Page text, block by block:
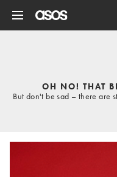
OH NO! THAT
But don't be sad – there are